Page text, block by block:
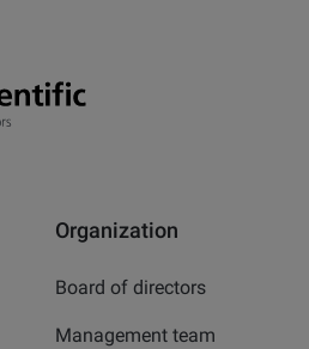
Organization
Board of directors
Management team